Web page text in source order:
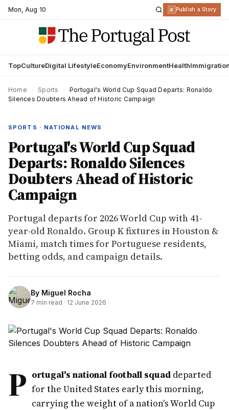
Mon,Aug 10 R Publish a Story
TopCultureDigital LifestyleEconomyEnvironmentHealth
Home Sports
Portugal's World Cup Squad Departs: Ronaldo
Silences Doubters Ahead of Historic Campaign
SPORTS · NATIONAL NEWS
Portugal's World Cup Squad
Departs: Ronaldo Silences
Doubters Ahead of Historic
Campaign
Portugal departs for 2026 World Cup with 41-
year-old Ronaldo. Group K fixtures in Houston &
Miami, match times for Portuguese residents,
betting odds, and campaign details.
By Miguel Rocha
7 min read · 12 June 2026
P ortugal's national football squad departed
for the United States early this morning,
carrying the weight of a nation's World Cup